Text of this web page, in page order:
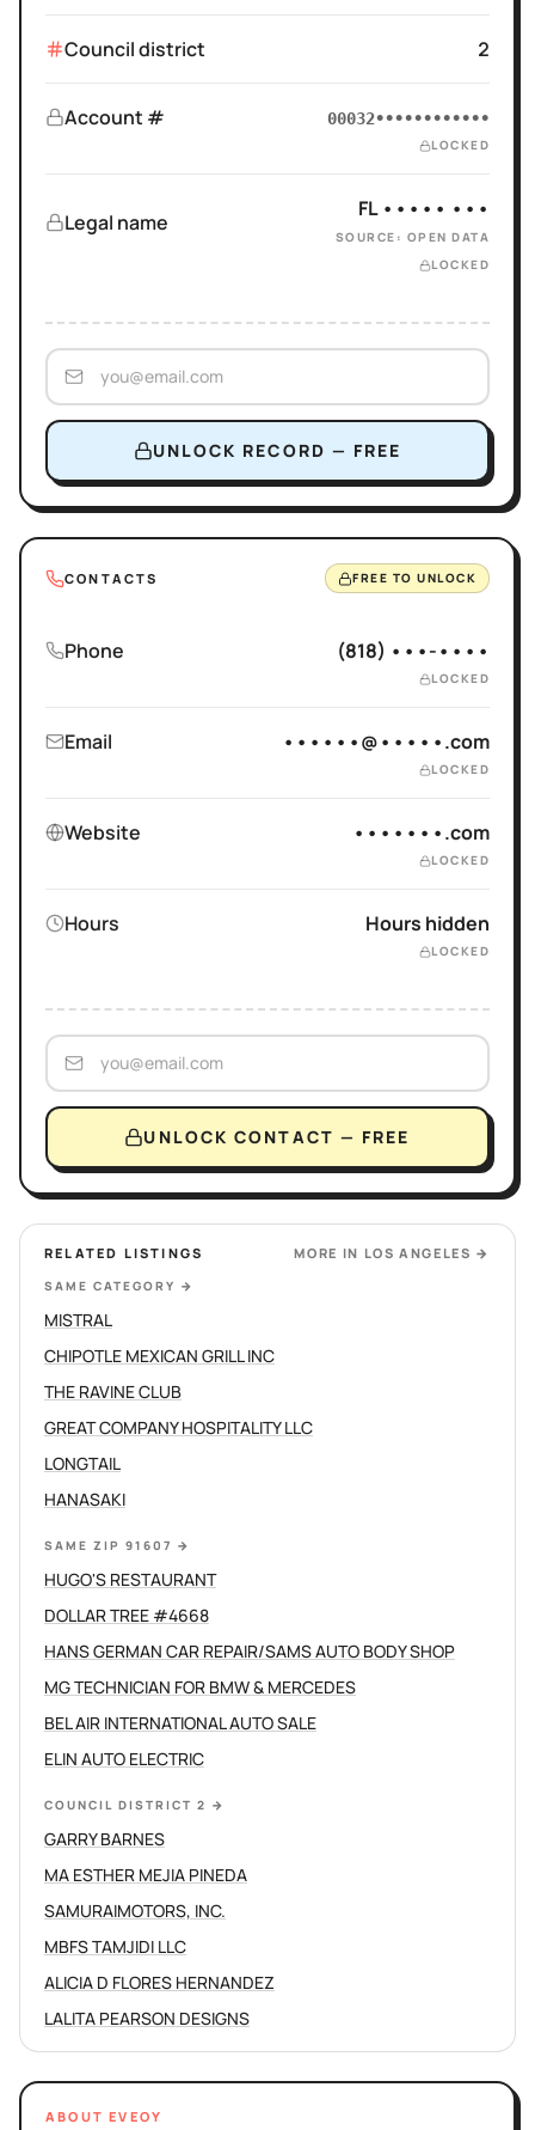
Council district 2
Account # 00032••••••••••••
LOCKED
Legal name
FL ••••• •••
SOURCE: OPEN DATA
LOCKED
UNLOCK RECORD — FREE
CONTACTS FREE TO UNLOCK
Phone (818) •••-••••
LOCKED
Email ••••••@•••••.com
LOCKED
Website •••••••.com
LOCKED
Hours Hours hidden
LOCKED
UNLOCK CONTACT — FREE
RELATED LISTINGS MORE IN LOS ANGELES →
SAME CATEGORY →
MISTRAL
CHIPOTLE MEXICAN GRILL INC
THE RAVINE CLUB
GREAT COMPANY HOSPITALITY LLC
LONGTAIL
HANASAKI
SAME ZIP 91607 →
HUGO'S RESTAURANT
DOLLAR TREE #4668
HANS GERMAN CAR REPAIR/SAMS AUTO BODY SHOP
MG TECHNICIAN FOR BMW & MERCEDES
BEL AIR INTERNATIONAL AUTO SALE
ELIN AUTO ELECTRIC
COUNCIL DISTRICT 2 →
GARRY BARNES
MA ESTHER MEJIA PINEDA
SAMURAIMOTORS, INC.
MBFS TAMJIDI LLC
ALICIA D FLORES HERNANDEZ
LALITA PEARSON DESIGNS
ABOUT EVEOY